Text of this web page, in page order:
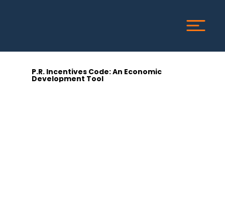
P.R. Incentives Code: An Economic
Development Tool